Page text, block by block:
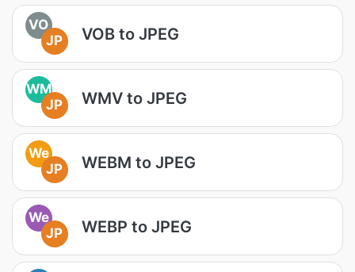
VO
JP
VOB to JPEG
WM
JP
WMV to JPEG
We
JP
WEBM to JPEG
We
JP
WEBP to JPEG